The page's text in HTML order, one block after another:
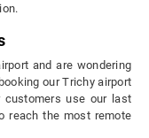
and are wondering
our Trichy airport
use our last
reach the most remote